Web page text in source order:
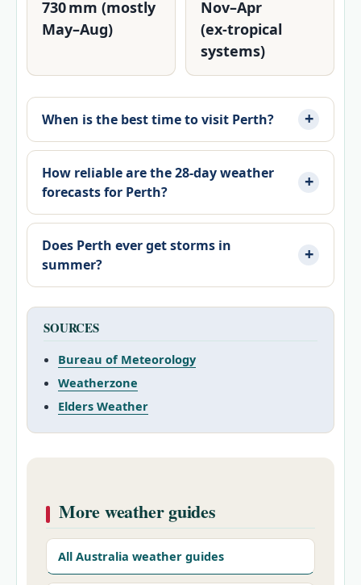
730 mm (mostly
May–Aug)
Nov–Apr
(ex‑tropical
systems)
When is the best time to visit Perth?
How reliable are the 28‑day weather
forecasts for Perth?
Does Perth ever get storms in
summer?
SOURCES
Bureau of Meteorology
Weatherzone
Elders Weather
More weather guides
All Australia weather guides